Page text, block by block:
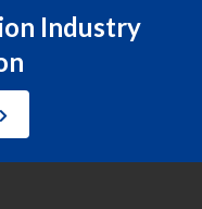
Industry